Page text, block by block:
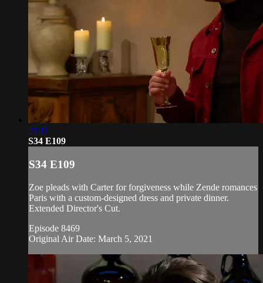
21:11
S34 E109
S34 E109
Zoe pleads with Carter for forgiveness while Zende romances
Paris with a custom-designed dress and private dinner.
Extended Director's Cut.
Episode 8469
Original Air Date: March 5, 2021